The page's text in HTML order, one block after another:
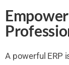
A powerful ERP